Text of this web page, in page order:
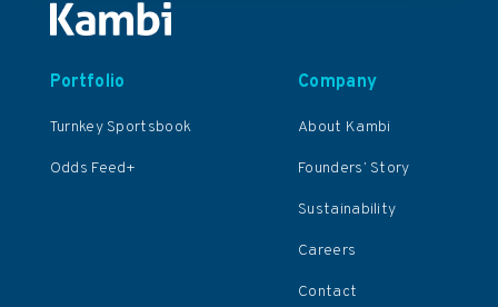
Portfolio
Turnkey Sportsbook
Odds Feed+
Company
About Kambi
Founders’ Story
Sustainability
Careers
Contact